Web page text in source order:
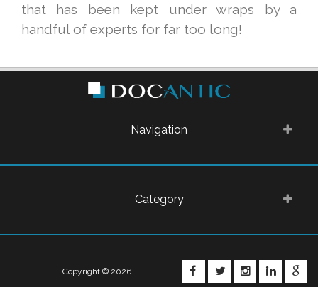
that has been kept under wraps by a
handful of experts for far too long!
Navigation
Category
FACEBOOKTWITTER
Copyright © 2026